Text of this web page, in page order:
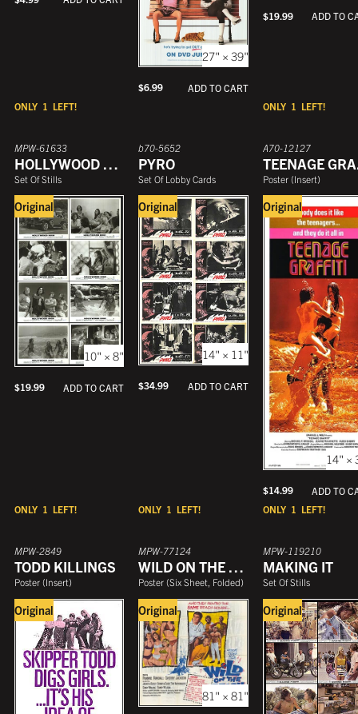
ONLY 1 LEFT!
27" × 39"
$6.99
ADD TO CART
ONLY 1 LEFT!
$19.99 ADD TO
ONLY 1 LEFT!
MPW-61633
HOLLYWOOD HIGH
Set Of Stills
Original
10" × 8"
$19.99 ADD TO CART
ONLY 1 LEFT!
b70-5652
PYRO
Set Of Lobby Cards
Original
14" × 11"
$34.99 ADD TO CART
ONLY 1 LEFT!
A70-12127
Poster (Insert)
Original
14" ×
$14.99 ADD TO
MPW-2849
TODD KILLINGS
Poster (Insert)
Original
MPW-77124
WILD ON THE BEACH
Poster (Six Sheet, Folded)
Original
81" × 81"
MPW-119210
MAKING IT
Set Of Stills
Original